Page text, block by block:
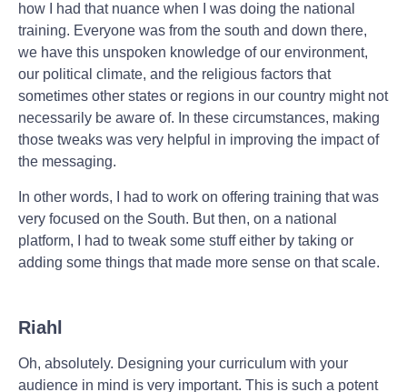
how I had that nuance when I was doing the national
training. Everyone was from the south and down there,
we have this unspoken knowledge of our environment,
our political climate, and the religious factors that
sometimes other states or regions in our country might not
necessarily be aware of. In these circumstances, making
those tweaks was very helpful in improving the impact of
the messaging.
In other words, I had to work on offering training that was
very focused on the South. But then, on a national
platform, I had to tweak some stuff either by taking or
adding some things that made more sense on that scale.
Riahl
Oh, absolutely. Designing your curriculum with your
audience in mind is very important. This is such a potent